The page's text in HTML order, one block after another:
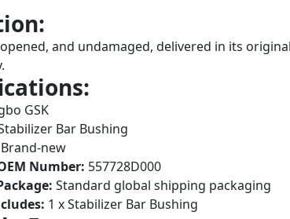
and undamaged, delivered in its
GSK
Bar Bushing
Brand-new
Number: 557728D000
Standard global shipping packaging
1 x Stabilizer Bar Bushing